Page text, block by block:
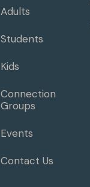
Adults
Students
Kids
Connection
Groups
Events
Contact Us